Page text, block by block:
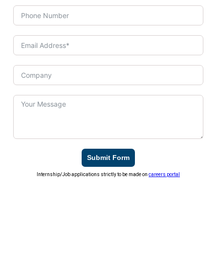
Submit Form
Internship/Job applications strictly to be made oncareers portal